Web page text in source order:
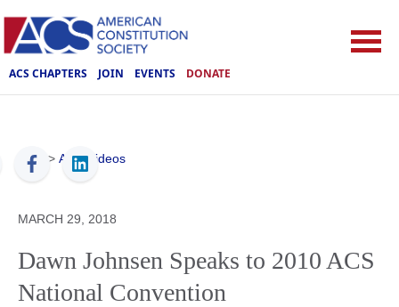
ACS CHAPTERS JOIN EVENTS DONATE
ACS > ACS Videos
MARCH 29, 2018
Dawn Johnsen Speaks to 2010 ACS
National Convention